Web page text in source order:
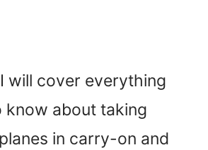
will cover everything
know about taking
in carry-on and